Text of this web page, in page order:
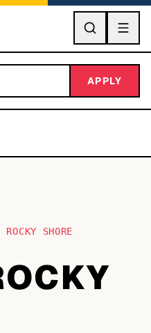
GO
APPLY
ROCKY SHORE